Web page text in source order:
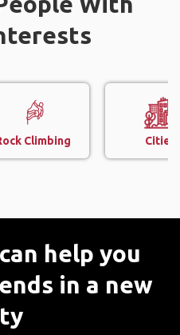
Climbing Cities
help you
in a new